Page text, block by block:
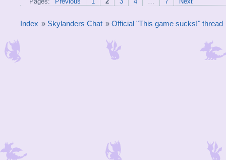
Index » Skylanders Chat » Official "This game sucks!" thread